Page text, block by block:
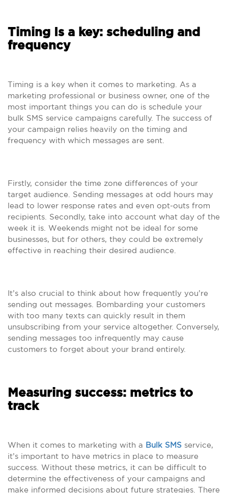
Timing Is a key: scheduling and
frequency
Timing is a key when it comes to marketing. As a
marketing professional or business owner, one of the
most important things you can do is schedule your
bulk SMS service campaigns carefully. The success of
your campaign relies heavily on the timing and
frequency with which messages are sent.
Firstly, consider the time zone differences of your
target audience. Sending messages at odd hours may
lead to lower response rates and even opt-outs from
recipients. Secondly, take into account what day of the
week it is. Weekends might not be ideal for some
businesses, but for others, they could be extremely
effective in reaching their desired audience.
It’s also crucial to think about how frequently you’re
sending out messages. Bombarding your customers
with too many texts can quickly result in them
unsubscribing from your service altogether. Conversely,
sending messages too infrequently may cause
customers to forget about your brand entirely.
Measuring success: metrics to
track
When it comes to marketing with a Bulk SMS service,
it’s important to have metrics in place to measure
success. Without these metrics, it can be difficult to
determine the effectiveness of your campaigns and
make informed decisions about future strategies. There